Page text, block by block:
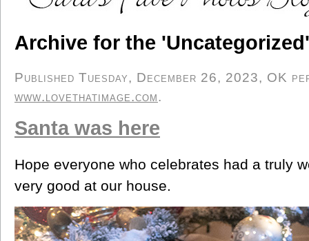
Archive for the
Published Tuesday, December 26, 2023, OK
www.lovethatimage.com.
Santa was here
Hope everyone who celebrates had a truly
very good at our house.